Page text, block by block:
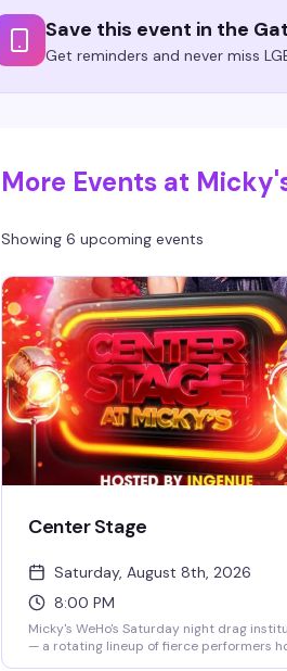
Save this event in the
Get reminders and never miss
More Events at
Showing 6 upcoming events
Center Stage
Saturday, August 8th, 2026
8:00 PM
Micky's WeHo's Saturday night drag
— a rotating lineup of fierce performers